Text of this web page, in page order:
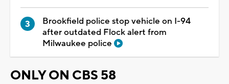
Brookfield police stop vehicle on I-94
after outdated Flock alert from
Milwaukee police
ONLY ON CBS 58